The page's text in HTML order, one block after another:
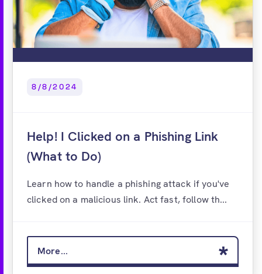
8/8/2024
Help! I Clicked on a Phishing Link
(What to Do)
Learn how to handle a phishing attack if you've
clicked on a malicious link. Act fast, follow th...
More...